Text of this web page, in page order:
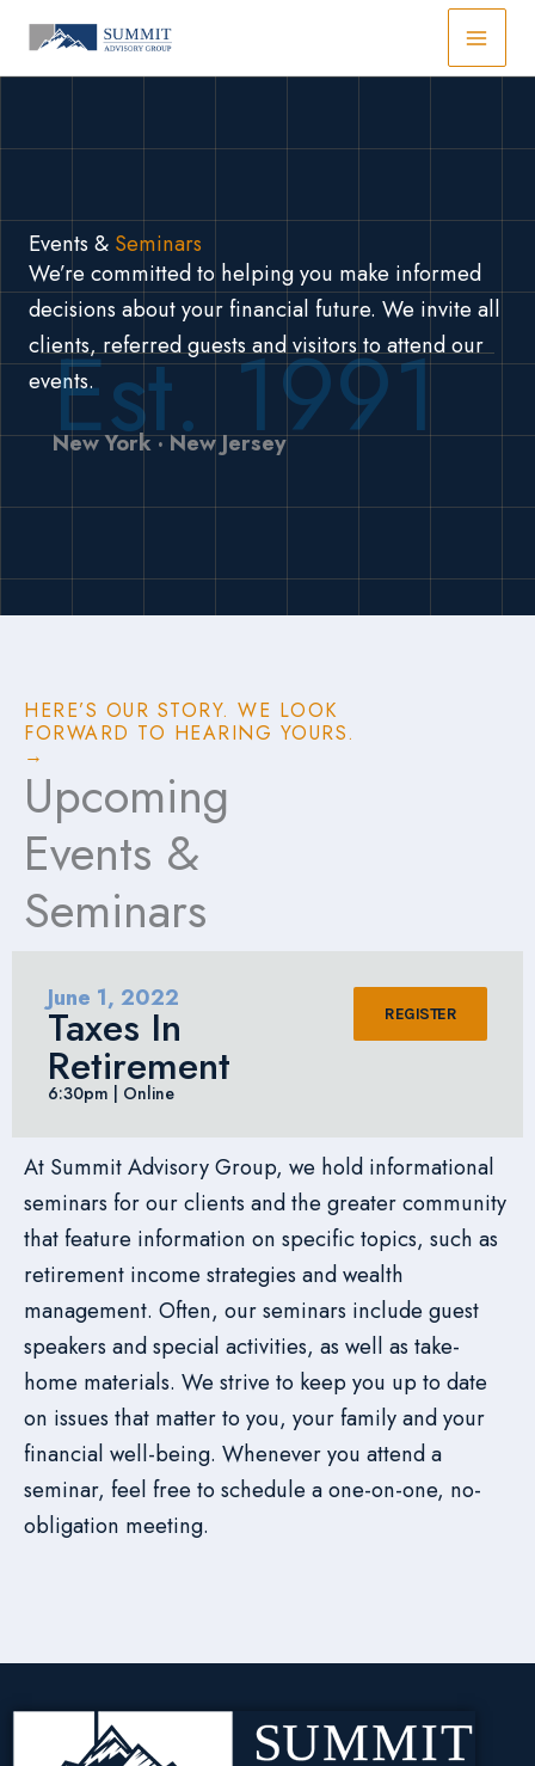
Skip
content
Events & Seminars
We’re committed to helping you make informed
decisions about your financial future. We invite all
clients, referred guests and visitors to attend our
events.
Est. 1991
New York · New Jersey
HERE’S OUR STORY. WE LOOK
FORWARD TO HEARING YOURS.
→
Upcoming
Events &
Seminars
June 1, 2022
Taxes In
Retirement
6:30pm | Online
REGISTER
At Summit Advisory Group, we hold informational
seminars for our clients and the greater community
that feature information on specific topics, such as
retirement income strategies and wealth
management. Often, our seminars include guest
speakers and special activities, as well as take-
home materials. We strive to keep you up to date
on issues that matter to you, your family and your
financial well-being. Whenever you attend a
seminar, feel free to schedule a one-on-one, no-
obligation meeting.